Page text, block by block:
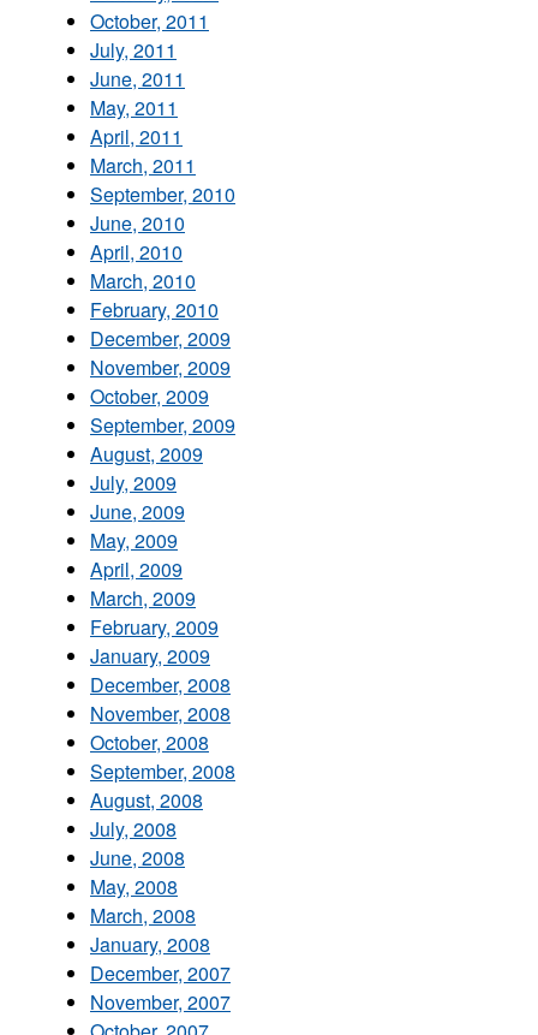
October, 2011
July, 2011
June, 2011
May, 2011
April, 2011
March, 2011
September, 2010
June, 2010
April, 2010
March, 2010
February, 2010
December, 2009
November, 2009
October, 2009
September, 2009
August, 2009
July, 2009
June, 2009
May, 2009
April, 2009
March, 2009
February, 2009
January, 2009
December, 2008
November, 2008
October, 2008
September, 2008
August, 2008
July, 2008
June, 2008
May, 2008
March, 2008
January, 2008
December, 2007
November, 2007